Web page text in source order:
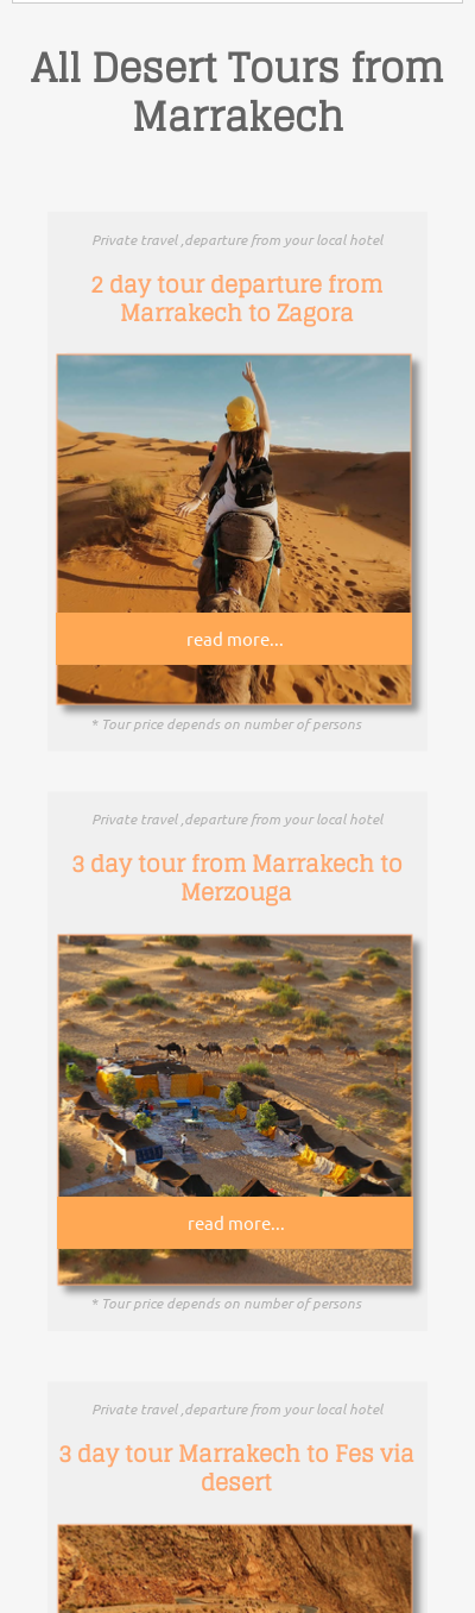
All Desert Tours from
Marrakech
2 day tour departure from
Marrakech to Zagora
Private travel ,departure from your local hotel
read more...
* Tour price depends on number of persons
3 day tour from Marrakech to
Merzouga
Private travel ,departure from your local hotel
read more...
* Tour price depends on number of persons
3 day tour Marrakech to Fes via
desert
Private travel ,departure from your local hotel